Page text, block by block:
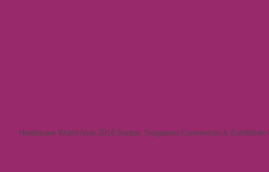
Healthcare World Asia 2014,Suntec Singapore Convention & Exhibition